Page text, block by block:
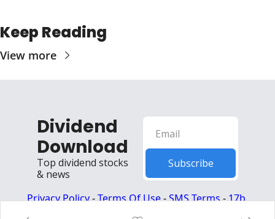
Keep Reading
View more
Dividend
Download
Top dividend stocks
& news
Subscribe
Privacy Policy - Terms Of Use - SMS Terms - 17b